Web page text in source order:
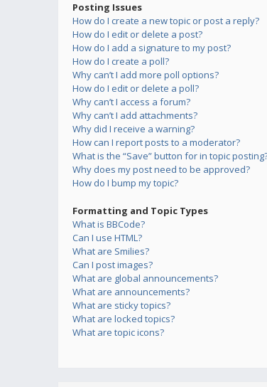
Posting Issues
How do I create a new topic or post a reply?
How do I edit or delete a post?
How do I add a signature to my post?
How do I create a poll?
Why can’t I add more poll options?
How do I edit or delete a poll?
Why can’t I access a forum?
Why can’t I add attachments?
Why did I receive a warning?
How can I report posts to a moderator?
What is the “Save” button for in topic
Why does my post need to be approved?
How do I bump my topic?
Formatting and Topic Types
What is BBCode?
Can I use HTML?
What are Smilies?
Can I post images?
What are global announcements?
What are announcements?
What are sticky topics?
What are locked topics?
What are topic icons?